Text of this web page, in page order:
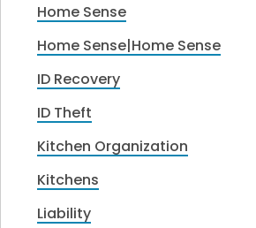
Home Sense
Home Sense|Home Sense
ID Recovery
ID Theft
Kitchen Organization
Kitchens
Liability